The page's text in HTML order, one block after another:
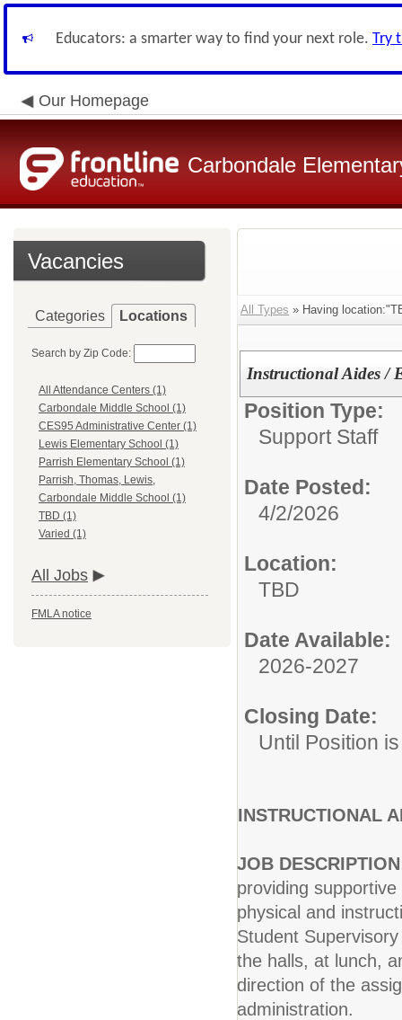
Educators: a smarter way to find your next role. Try
Our Homepage
Carbondale
Vacancies
Categories Locations
Search by Zip Code:
All Attendance Centers (1)
Carbondale Middle School (1)
CES95 Administrative Center (1)
Lewis Elementary School (1)
Parrish Elementary School (1)
Parrish, Thomas, Lewis,
Carbondale Middle School (1)
TBD (1)
Varied (1)
All Jobs
FMLA notice
All Types » Having
Instructional Aides /
Position Type:
Support Staff
Date Posted:
4/2/2026
Location:
TBD
Date Available:
2026-2027
Closing Date:
Until Position
INSTRUCTIONAL
JOB
providing
physical and
Student
the halls, at lunch,
direction of the
administration.